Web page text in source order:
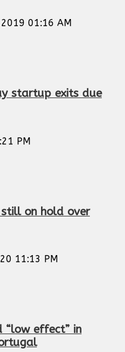
01:16 AM
startup exits due
PM
on hold over
11:13 PM
“low effect” in